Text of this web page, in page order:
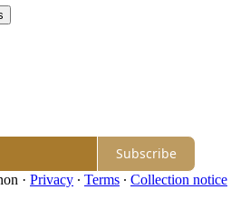
Subscribe
· Privacy ∙ Terms ∙ Collection notice